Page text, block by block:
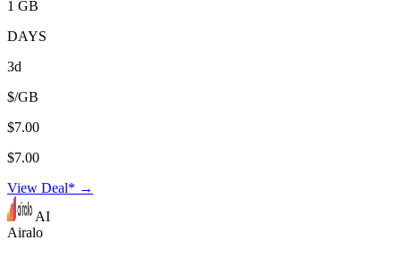
1 GB
DAYS
3d
$/GB
$7.00
$7.00
View Deal* →
AI
Airalo